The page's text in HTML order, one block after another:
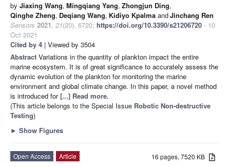
by Jiaxing Wang, Mingqiang Yang, Zhongjun Ding,
Qinghe Zheng, Deqiang Wang, Kidiyo Kpalma andJinchang Ren
Sensors 2021, 21(20), 6720; https://doi.org/10.3390/s21206720 - 10
Oct 2021
Cited by 4 | Viewed by 3504
Abstract Variations in the quantity of plankton impact the entire
marine ecosystem. It is of great significance to accurately assess the
dynamic evolution of the plankton for monitoring the marine
environment and global climate change. In this paper, a novel method
is introduced for[...] Read more.
(This article belongs to the Special Issue Robotic Non-destructive
Testing)
► Show Figures
16 pages, 7520 KB
Open Access
Article